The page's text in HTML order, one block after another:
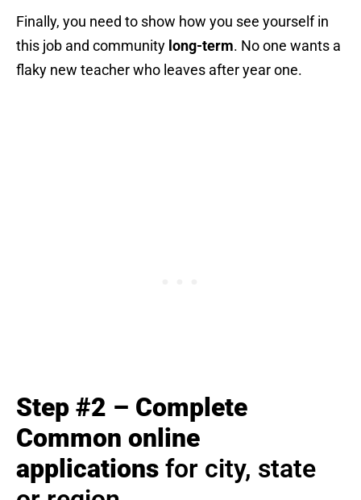
Finally, you need to show how you see yourself in
this job and community long-term. No one wants a
flaky new teacher who leaves after year one.
Step #2 – Complete
Common online
applications for city, state